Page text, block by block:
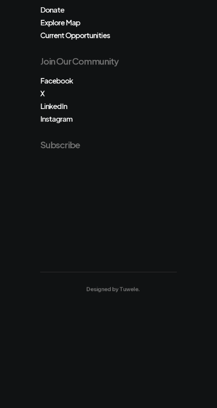
Donate
Explore Map
Current Opportunities
Join Our Community
Facebook
X
LinkedIn
Instagram
Subscribe
Designed byTuwele.